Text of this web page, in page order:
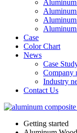
Aluminum
Case
Color Chart
News
Case
Company
Industry
Contact Us
Getting started